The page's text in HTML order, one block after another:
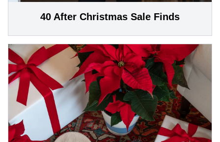
40 After Christmas Sale Finds